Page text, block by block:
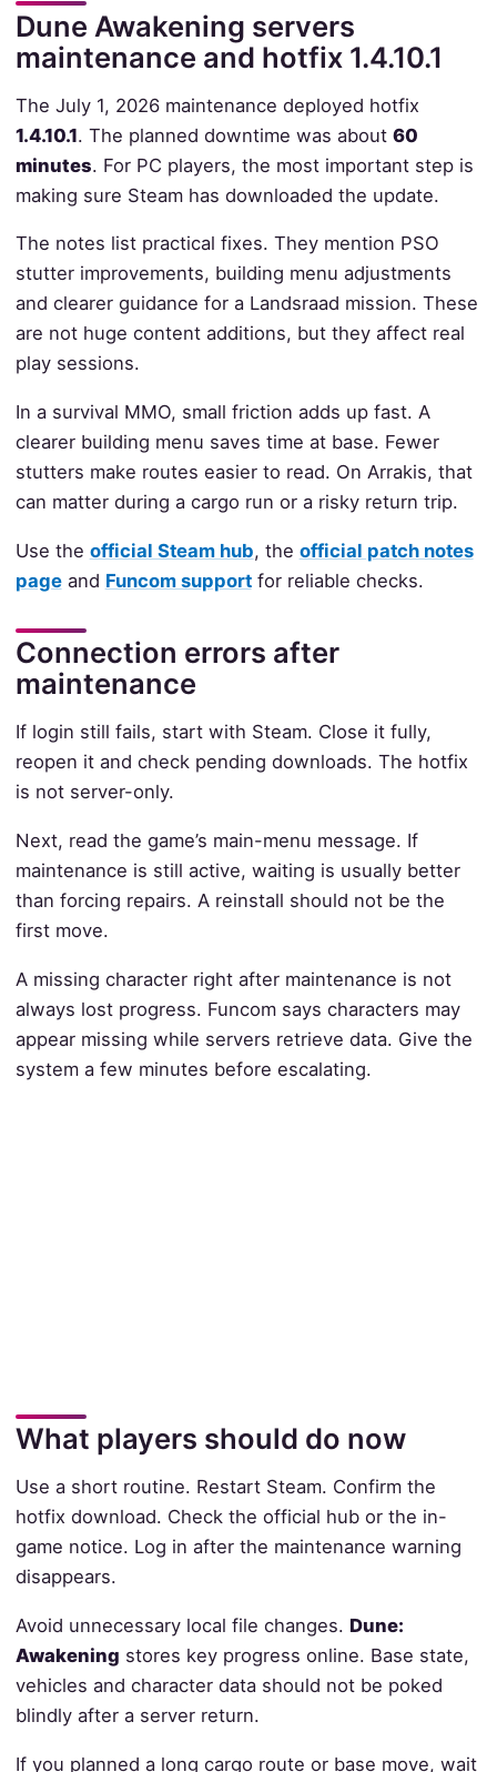
Dune Awakening servers
maintenance and hotfix 1.4.10.1
The July 1, 2026 maintenance deployed hotfix
1.4.10.1. The planned downtime was about 60
minutes. For PC players, the most important step is
making sure Steam has downloaded the update.
The notes list practical fixes. They mention PSO
stutter improvements, building menu adjustments
and clearer guidance for a Landsraad mission. These
are not huge content additions, but they affect real
play sessions.
In a survival MMO, small friction adds up fast. A
clearer building menu saves time at base. Fewer
stutters make routes easier to read. On Arrakis, that
can matter during a cargo run or a risky return trip.
Use the official Steam hub, the official patch notes
pageand Funcom supportfor reliable checks.
Connection errors after
maintenance
If login still fails, start with Steam. Close it fully,
reopen it and check pending downloads. The hotfix
is not server-only.
Next, read the game’s main-menu message. If
maintenance is still active, waiting is usually better
than forcing repairs. A reinstall should not be the
first move.
A missing character right after maintenance is not
always lost progress. Funcom says characters may
appear missing while servers retrieve data. Give the
system a few minutes before escalating.
What players should do now
Use a short routine. Restart Steam. Confirm the
hotfix download. Check the official hub or the in-
game notice. Log in after the maintenance warning
disappears.
Avoid unnecessary local file changes. Dune:
Awakening stores key progress online. Base state,
vehicles and character data should not be poked
blindly after a server return.
If you planned a long cargo route or base move, wait